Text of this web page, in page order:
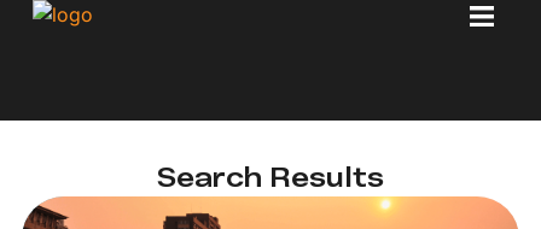
Search Results